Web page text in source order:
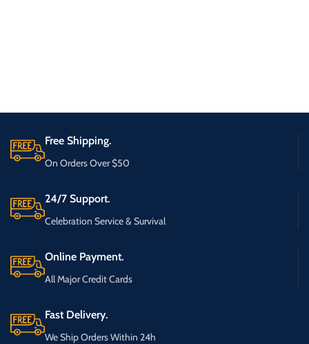
Free Shipping.
On Orders Over $50
24/7 Support.
Celebration Service & Survival
Online Payment.
All Major Credit Cards
Fast Delivery.
We Ship Orders Within 24h